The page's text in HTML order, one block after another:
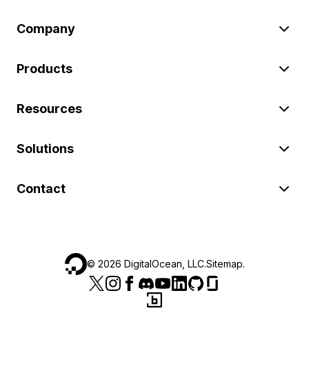
Company
Products
Resources
Solutions
Contact
© 2026 DigitalOcean, LLC.Sitemap.